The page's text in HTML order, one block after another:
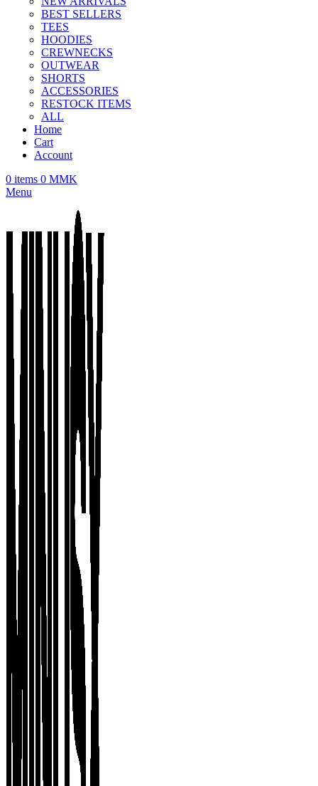
BEST SELLERS
TEES
HOODIES
CREWNECKS
OUTWEAR
SHORTS
ACCESSORIES
RESTOCK ITEMS
ALL
Home
Cart
Account
0 items 0 MMK
Menu